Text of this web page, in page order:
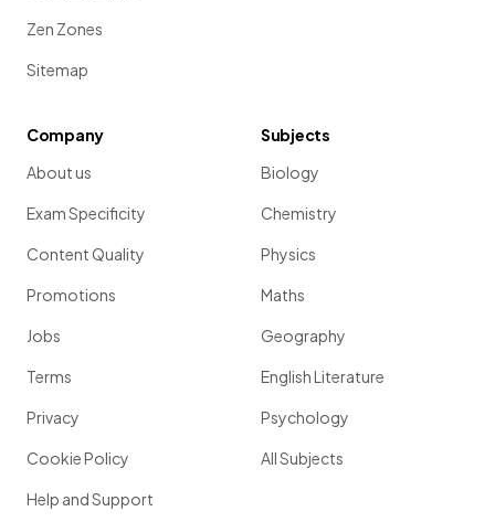
Zen Zones
Sitemap
Company
About us
Exam Specificity
Content Quality
Promotions
Jobs
Terms
Privacy
Cookie Policy
Help and Support
Subjects
Biology
Chemistry
Physics
Maths
Geography
English Literature
Psychology
All Subjects